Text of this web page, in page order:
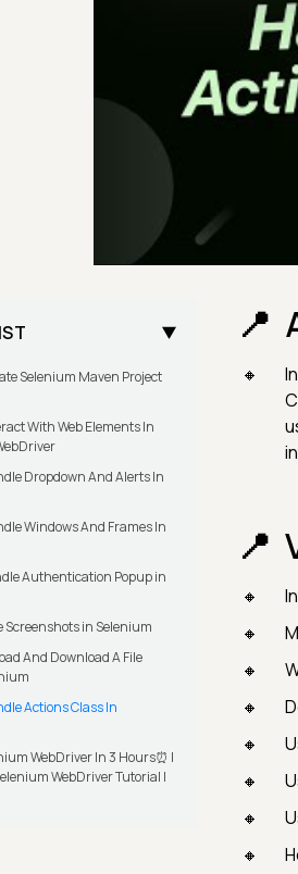
Selenium Maven Project
With Web Elements In
Dropdown And Alerts In
Windows And Frames In
Authentication Popup in
Screenshots in Selenium
And Download A File
Actions Class In
WebDriver In 3 Hours⏰ |
WebDriver Tutorial |